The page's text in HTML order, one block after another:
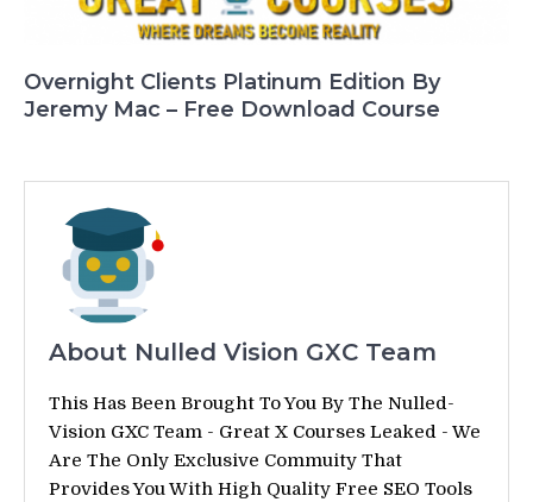
Overnight Clients Platinum Edition By
Jeremy Mac – Free Download Course
About Nulled Vision GXC Team
This Has Been Brought To You By The Nulled-
Vision GXC Team - Great X Courses Leaked - We
Are The Only Exclusive Commuity That
Provides You With High Quality Free SEO Tools